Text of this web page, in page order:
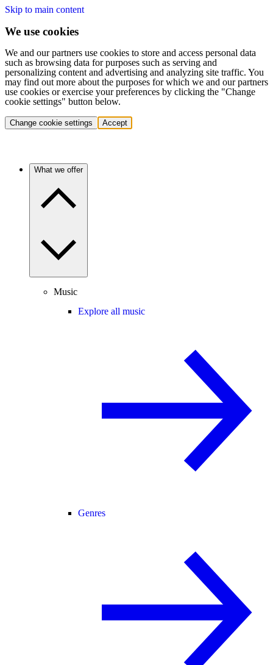
Skip to main content
We use cookies
We and our partners use cookies to store and access personal data
such as browsing data for purposes such as serving and
personalizing content and advertising and analyzing site traffic. You
may find out more about the purposes for which we and our partners
use cookies or exercise your preferences by clicking the "Change
cookie settings" button below.
Change cookie settings Accept
What we offer
Music
Explore all music
Genres